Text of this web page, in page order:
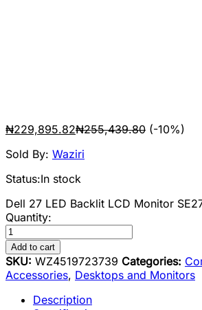
₦229,895.82₦255,439.80 (-10%)
Sold By: Waziri
Status:In stock
Dell 27 LED Backlit LCD Monitor
Quantity:
Add to cart
SKU: WZ4519723739 Categories:
Accessories, Desktops and Monitors
Description